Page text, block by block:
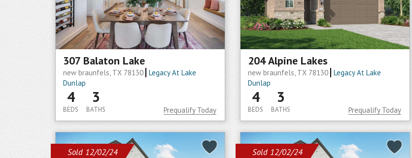
307 Balaton Lake
new braunfels, TX 78130 Legacy At Lake
Dunlap
4
BEDS
3
BATHS Prequalify Today
204 Alpine Lakes
new braunfels, TX 78130 Legacy At Lake
Dunlap
4
BEDS
3
BATHS Prequalify Today
Sold 12/02/24 Sold 12/02/24